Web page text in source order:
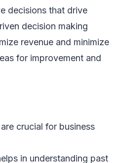
decisions that drive
decision making
revenue and minimize
for improvement and
crucial for business
in understanding past